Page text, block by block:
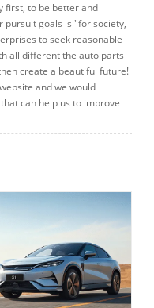
first, to be better and
pursuit goals is "for society,
to seek reasonable
all different the auto parts
create a beautiful future!
and we would
can help us to improve